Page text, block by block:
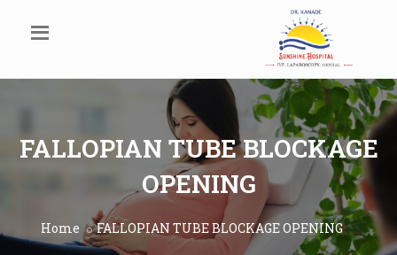
FALLOPIAN TUBE BLOCKAGE
OPENING
Home FALLOPIAN TUBE BLOCKAGE OPENING